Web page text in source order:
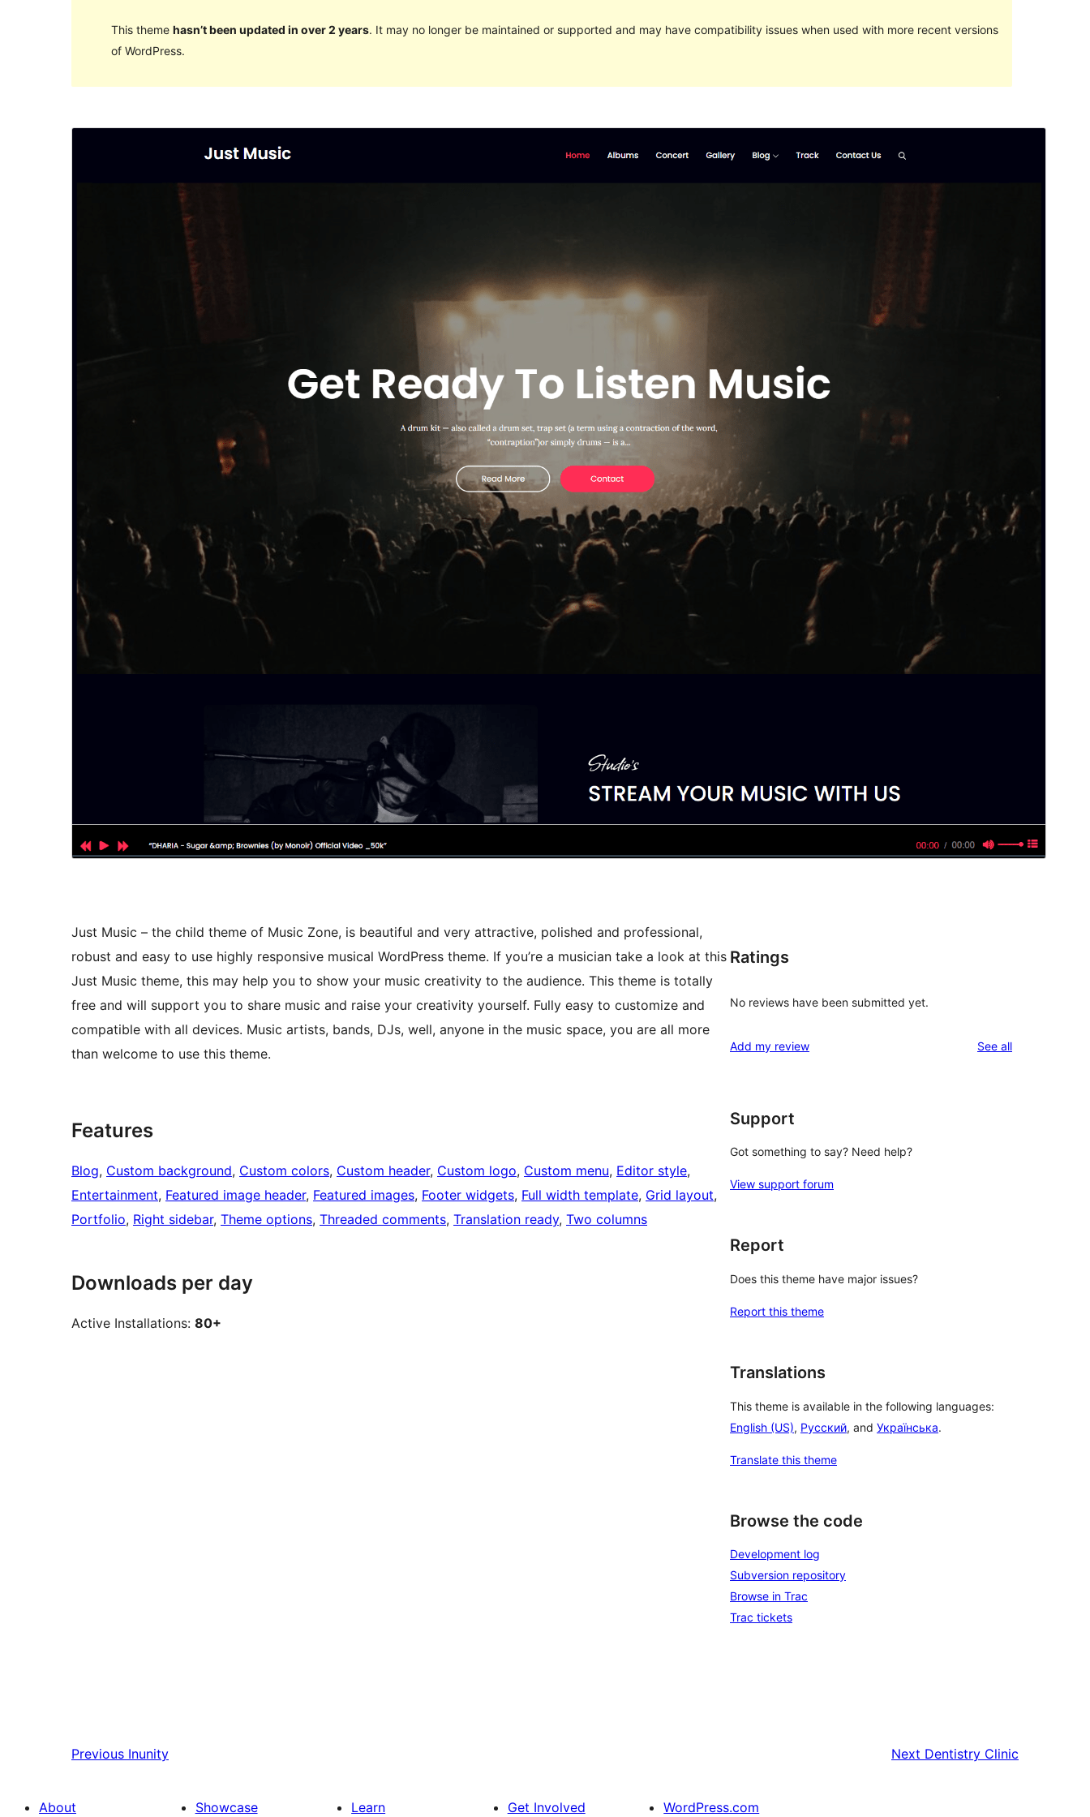
This theme hasn’t been updated in over 2 years. It may no longer be maintained or supported and may have compatibility issues when used with more recent versions
of WordPress.
Music Zone
Just Music – the child theme of Music Zone, is beautiful and very attractive, polished and professional,
robust and easy to use highly responsive musical WordPress theme. If you’re a musician take a look at this
Just Music theme, this may help you to show your music creativity to the audience. This theme is totally
free and will support you to share music and raise your creativity yourself. Fully easy to customize and
compatible with all devices. Music artists, bands, DJs, well, anyone in the music space, you are all more
than welcome to use this theme.
Features
Blog, Custom background, Custom colors, Custom header, Custom logo, Custom menu, Editor style
Entertainment, Featured image header, Featured images, Footer widgets, Full width template, Grid layout
Portfolio, Right sidebar, Theme options, Threaded comments, Translation ready, Two columns
Downloads per day
Active Installations: 80+
Ratings
No reviews have been submitted yet.
Add my review See allreviews
Support
Got something to say? Need help?
View support forum
Report
Does this theme have major issues?
Report this theme
Translations
This theme is available in the following languages:
English (US), Русский, and Українська.
Translate this theme
Browse the code
Development log
Subversion repository
Browse in Trac
Trac tickets
Previous Inunity Next Dentistry Clinic
About Showcase Learn Get Involved WordPress.com